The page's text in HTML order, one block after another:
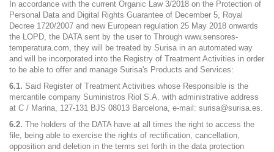
In accordance with the current Organic Law 3/2018 on the Protection of
Personal Data and Digital Rights Guarantee of December 5, Royal
Decree 1720/2007 and new European regulation 25 May 2018 onwards
the LOPD, the DATA sent by the user to Through www.sensores-
temperatura.com, they will be treated by Surisa in an automated way
and will be incorporated into the Registry of Treatment Activities in order
to be able to offer and manage Surisa's Products and Services:
6.1. Said Register of Treatment Activities whose Responsible is the
mercantile company Suministros Riol S.A. with administrative address
at C / Marina, 127-131 BJS 08013 Barcelona, ​​e-mail: surisa@surisa.es.
6.2. The holders of the DATA have at all times the right to access the
file, being able to exercise the rights of rectification, cancellation,
opposition and deletion in the terms set forth in the data protection